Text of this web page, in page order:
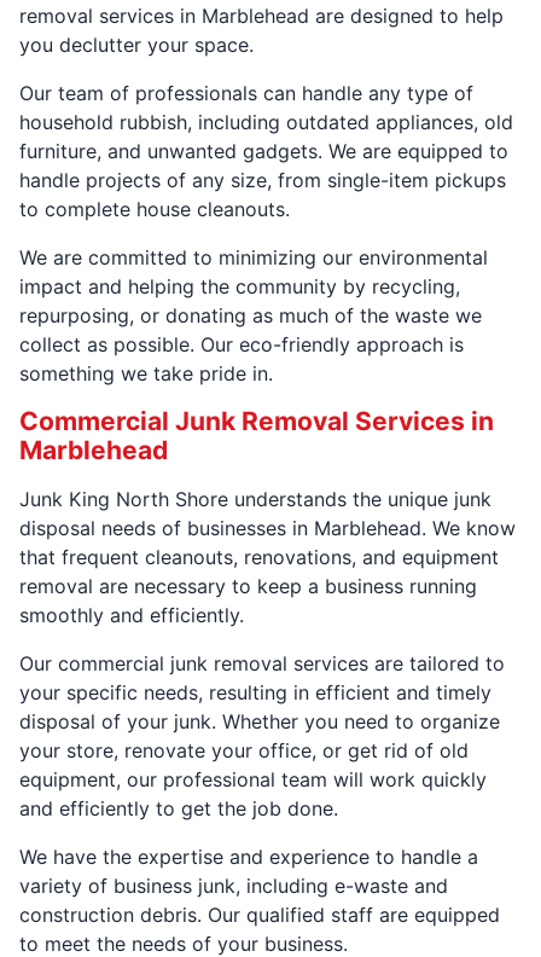
removal services in Marblehead are designed to help
you declutter your space.
Our team of professionals can handle any type of
household rubbish, including outdated appliances, old
furniture, and unwanted gadgets. We are equipped to
handle projects of any size, from single-item pickups
to complete house cleanouts.
We are committed to minimizing our environmental
impact and helping the community by recycling,
repurposing, or donating as much of the waste we
collect as possible. Our eco-friendly approach is
something we take pride in.
Commercial Junk Removal Services in
Marblehead
Junk King North Shore understands the unique junk
disposal needs of businesses in Marblehead. We know
that frequent cleanouts, renovations, and equipment
removal are necessary to keep a business running
smoothly and efficiently.
Our commercial junk removal services are tailored to
your specific needs, resulting in efficient and timely
disposal of your junk. Whether you need to organize
your store, renovate your office, or get rid of old
equipment, our professional team will work quickly
and efficiently to get the job done.
We have the expertise and experience to handle a
variety of business junk, including e-waste and
construction debris. Our qualified staff are equipped
to meet the needs of your business.